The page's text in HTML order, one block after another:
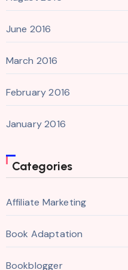
June 2016
March 2016
February 2016
January 2016
Categories
Affiliate Marketing
Book Adaptation
Bookblogger